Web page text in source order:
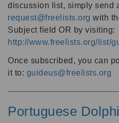
discussion list, simply send
request@freelists.org with
Subject field OR by visiting:
http://www.freelists.org/list/
Once subscribed, you can
it to: guideus@freelists.org
Portuguese